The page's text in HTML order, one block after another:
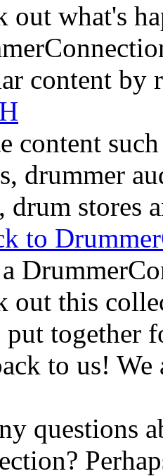
out what's
content by
content
drummer
drum stores
to
out this
put together
to us! We
questions